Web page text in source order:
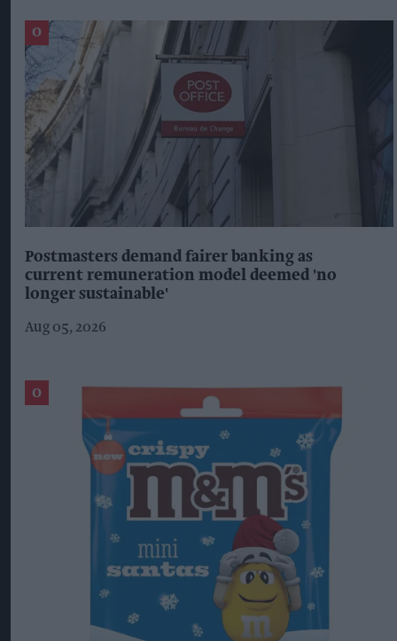
Postmasters demand fairer banking as
current remuneration model deemed 'no
longer sustainable'
Aug 05, 2026